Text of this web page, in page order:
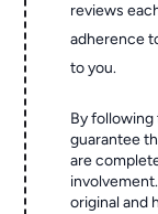
reviews
adherence
to you.
By
guarantee
are
original and